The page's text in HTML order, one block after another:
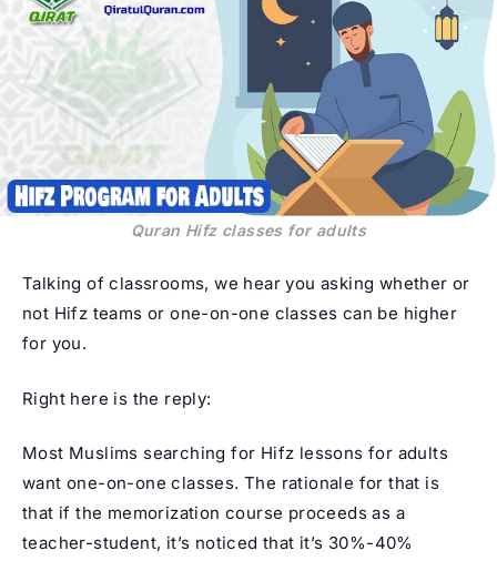
Quran Hifz classes for adults
Talking of classrooms, we hear you asking whether or
not Hifz teams or one-on-one classes can be higher
for you.
Right here is the reply:
Most Muslims searching for Hifz lessons for adults
want one-on-one classes. The rationale for that is
that if the memorization course proceeds as a
teacher-student, it’s noticed that it’s 30%-40%